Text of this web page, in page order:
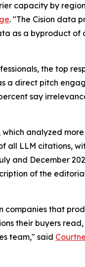
capacity by
. "The Cision data
as a byproduct of
the top
a direct pitch
say
analyzed
all LLM citations,
and December
of the
companies that
their buyers
team," said